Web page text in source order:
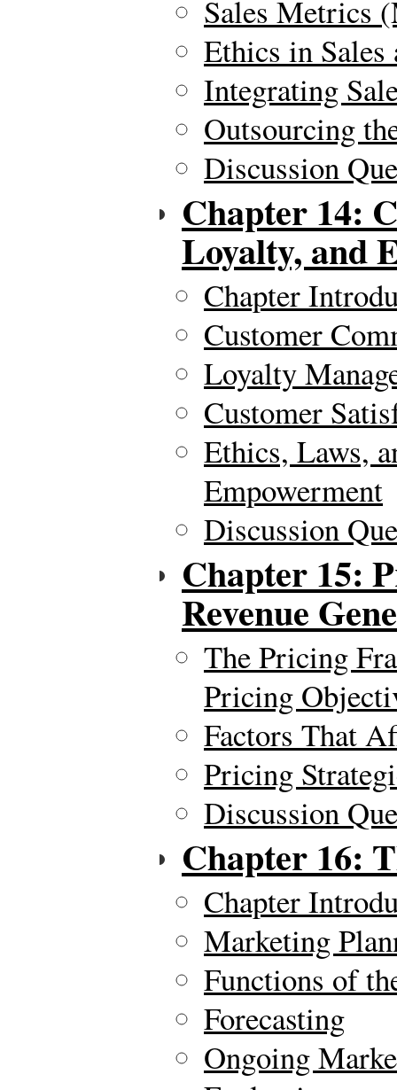
Sales Metrics
Ethics in Sales
Integrating
Outsourcing
Discussion
Chapter 14:
Loyalty, and
Chapter
Customer
Loyalty
Customer
Ethics, Laws,
Empowerment
Discussion
Chapter 15:
Revenue
The Pricing
Pricing
Factors That
Pricing
Discussion
Chapter 16:
Chapter
Marketing
Functions of
Forecasting
Ongoing